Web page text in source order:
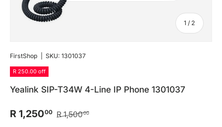
1 / of
2
FirstShop SKU: 1301037
R 250.00 off
Yealink SIP-T34W 4-Line IP Phone 1301037
R 1,25000 R 1,50000